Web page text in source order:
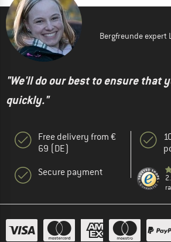
Bergfreunde expert
"We'll do our best to ensure that
quickly."
Free delivery from €
69 (DE)
Secure payment